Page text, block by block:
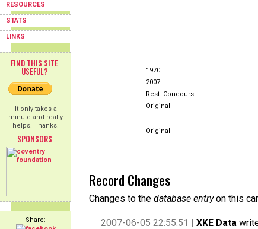
RESOURCES
STATS
LINKS
FIND THIS SITE
USEFUL?
It only takes a
minute and really
helps! Thanks!
SPONSORS
Share:
1970
2007
Rest: Concours
Original
Original
Record Changes
Changes to the database entryon this
2007-06-05 22:55:51 | XKE Data